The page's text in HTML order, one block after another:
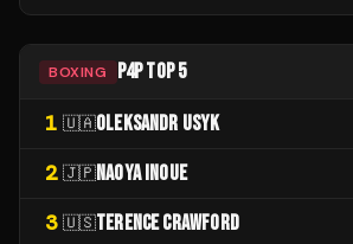
BOXING P4P TOP 5
1 🇺🇦OLEKSANDR USYK
2 🇯🇵NAOYA INOUE
3 🇺🇸TERENCE CRAWFORD